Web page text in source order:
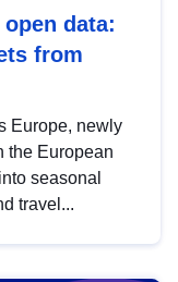
data:
from
Europe, newly
the European
seasonal
travel...